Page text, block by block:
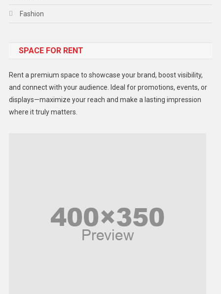
Fashion
Gadget
Lifestyle
Middle East
SPACE FOR RENT
Rent a premium space to showcase your brand, boost visibility,
and connect with your audience. Ideal for promotions, events, or
displays—maximize your reach and make a lasting impression
where it truly matters.